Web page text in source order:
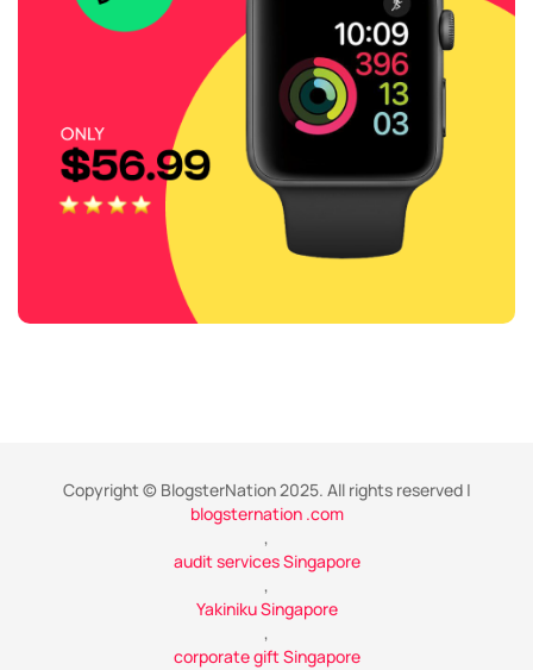
Copyright © BlogsterNation 2025. All rights reserved |
blogsternation .com
,
audit services Singapore
,
Yakiniku Singapore
,
corporate gift Singapore